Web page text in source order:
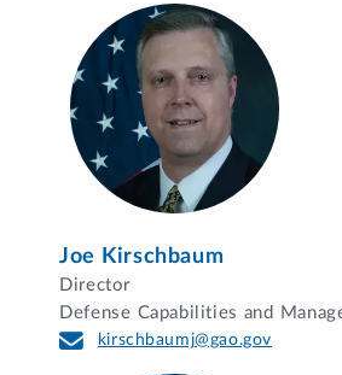
Joe Kirschbaum
Director
Defense Capabilities and
kirschbaumj@gao.gov